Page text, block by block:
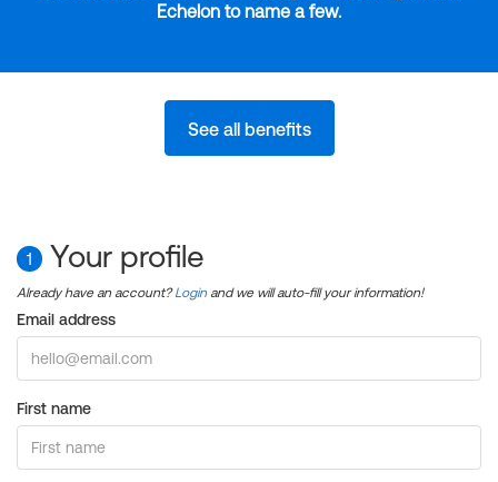
Echelon to name a few.
See all benefits
1 Your profile
Already have an account?Login and we will auto-fill your information!
Email address
First name